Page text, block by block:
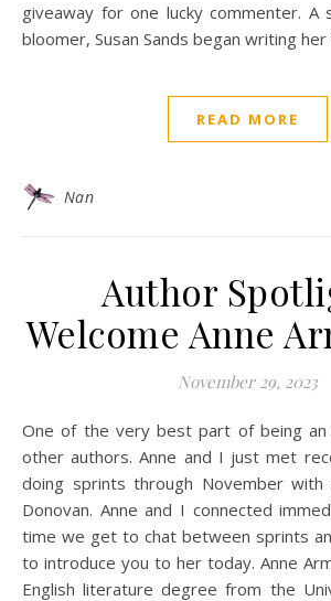
giveaway for one lucky commenter. A
bloomer, Susan Sands began writing
READ MORE
Nan
Author
Welcome Anne
November 29, 2023
One of the very best part of being an author is meeting
other authors. Anne and I just met
doing sprints through November with
Donovan. Anne and I connected
time we get to chat between sprints
to introduce you to her today. Anne
English literature degree from the